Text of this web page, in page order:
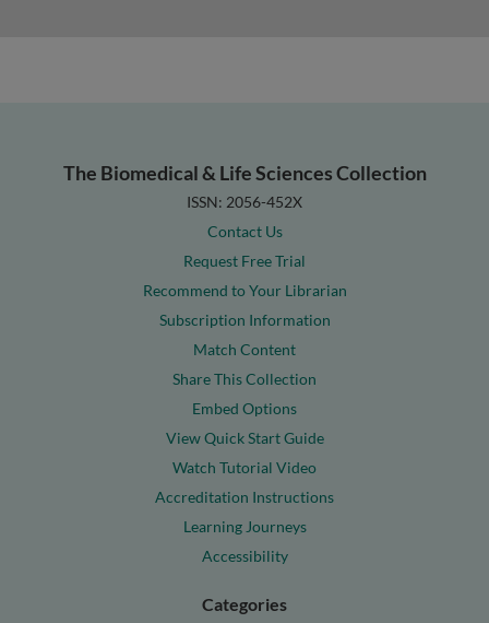
The Biomedical & Life Sciences Collection
ISSN: 2056-452X
Contact Us
Request Free Trial
Recommend to Your Librarian
Subscription Information
Match Content
Share This Collection
Embed Options
View Quick Start Guide
Watch Tutorial Video
Accreditation Instructions
Learning Journeys
Accessibility
Categories